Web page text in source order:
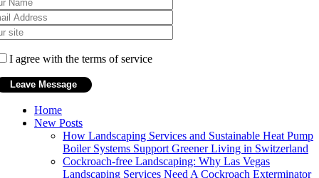
I agree with the terms of service
Home
New Posts
How Landscaping Services and Sustainable Heat Pump
Boiler Systems Support Greener Living in Switzerland
Cockroach-free Landscaping: Why Las Vegas
Landscaping Services Need A Cockroach Exterminator